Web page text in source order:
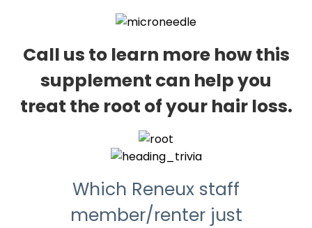
Call us to learn more how this
supplement can help you
treat the root of your hair loss.
Which Reneux staff
member/renter just